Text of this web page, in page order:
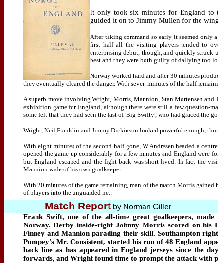
It only took six minutes for England to
guided it on to Jimmy Mullen for the
After taking command so early it seemed only
first half all the visiting players tended to
enterprising debut, though, and quickly struck
best and they were both guilty of dallying too
Norway worked hard and after 30 minutes
they eventually cleared the danger. With seven minutes of the half
A superb move involving Wright, Morris, Mannion, Stan Mortensen
exhibition game for England, although there were still a few question-
some felt that they had seen the last of 'Big Swifty', who had graced the
Wright, Neil Franklin and Jimmy Dickinson looked powerful enough,
With eight minutes of the second half gone, W.Andresen headed a
opened the game up considerably for a few minutes and England were
but England escaped and the fight-back was short-lived. In fact the
Mannion wide of his own goalkeeper.
With 20 minutes of the game remaining, man of the match Morris
of players into the unguarded net.
Match Report by Norman Giller
Frank Swift, one of the all-time great goalkeepers,
Norway. Derby inside-right Johnny Morris scored on his
Finney and Mannion parading their skill. Southampton
Pompey's Mr. Consistent, started his run of 48 England
back line as has appeared in England jerseys since the
forwards, and Wright found time to prompt the attack with